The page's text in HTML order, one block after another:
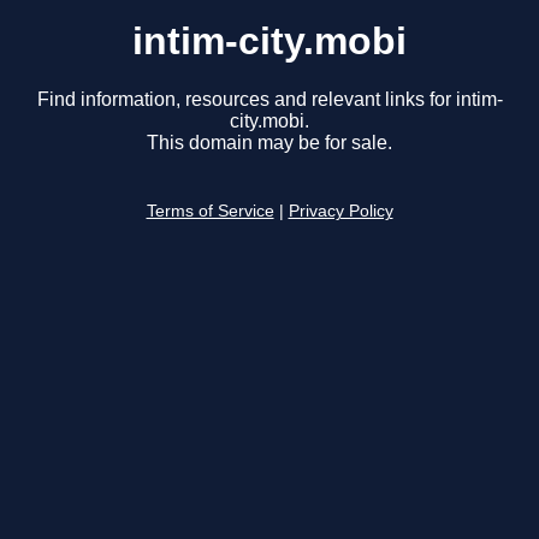
intim-city.mobi
Find information, resources and relevant links for intim-
city.mobi.
This domain may be for sale.
Terms of Service Privacy Policy